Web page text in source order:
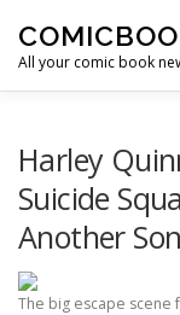
All your comic book
SUPER HERO
Harley
Suicide
Another
The big escape scene